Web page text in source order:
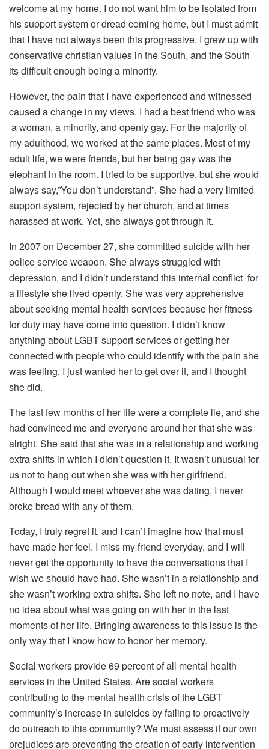
welcome at my home. I do not want him to be isolated from
his support system or dread coming home, but I must admit
that I have not always been this progressive. I grew up with
conservative christian values in the South, and the South
its difficult enough being a minority.
However, the pain that I have experienced and witnessed
caused a change in my views. I had a best friend who was
a woman, a minority, and openly gay. For the majority of
my adulthood, we worked at the same places. Most of my
adult life, we were friends, but her being gay was the
elephant in the room. I tried to be supportive, but she would
always say,”You don’t understand”. She had a very limited
support system, rejected by her church, and at times
harassed at work. Yet, she always got through it.
In 2007 on December 27, she committed suicide with her
police service weapon. She always struggled with
depression, and I didn’t understand this internal conflict for
a lifestyle she lived openly. She was very apprehensive
about seeking mental health services because her fitness
for duty may have come into question. I didn’t know
anything about LGBT support services or getting her
connected with people who could identify with the pain she
was feeling. I just wanted her to get over it, and I thought
she did.
The last few months of her life were a complete lie, and she
had convinced me and everyone around her that she was
alright. She said that she was in a relationship and working
extra shifts in which I didn’t question it. It wasn’t unusual for
us not to hang out when she was with her girlfriend.
Although I would meet whoever she was dating, I never
broke bread with any of them.
Today, I truly regret it, and I can’t imagine how that must
have made her feel. I miss my friend everyday, and I will
never get the opportunity to have the conversations that I
wish we should have had. She wasn’t in a relationship and
she wasn’t working extra shifts. She left no note, and I have
no idea about what was going on with her in the last
moments of her life. Bringing awareness to this issue is the
only way that I know how to honor her memory.
Social workers provide 69 percent of all mental health
services in the United States. Are social workers
contributing to the mental health crisis of the LGBT
community’s increase in suicides by failing to proactively
do outreach to this community? We must assess if our own
prejudices are preventing the creation of early intervention